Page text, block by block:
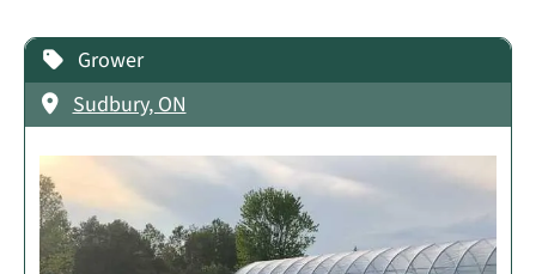
Grower
Sudbury, ON